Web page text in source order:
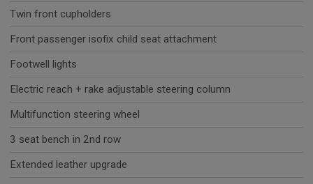
Twin front cupholders
Front passenger isofix child seat attachment
Footwell lights
Electric reach + rake adjustable steering column
Multifunction steering wheel
3 seat bench in 2nd row
Extended leather upgrade